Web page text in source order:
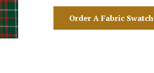
Order A Fabric Swatch